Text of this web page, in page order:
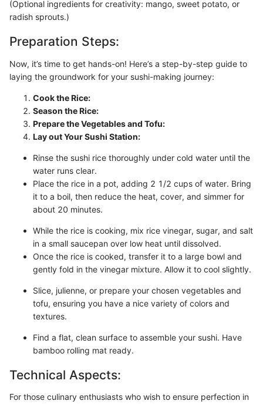
(Optional ingredients for creativity: mango, sweet potato, or
radish sprouts.)
Preparation Steps:
Now, it’s time to get hands-on! Here’s a step-by-step guide to
laying the groundwork for your sushi-making journey:
Cook the Rice:
Season the Rice:
Prepare the Vegetables and Tofu:
Lay out Your Sushi Station:
Rinse the sushi rice thoroughly under cold water until the
water runs clear.
Place the rice in a pot, adding 2 1/2 cups of water. Bring
it to a boil, then reduce the heat, cover, and simmer for
about 20 minutes.
While the rice is cooking, mix rice vinegar, sugar, and salt
in a small saucepan over low heat until dissolved.
Once the rice is cooked, transfer it to a large bowl and
gently fold in the vinegar mixture. Allow it to cool slightly.
Slice, julienne, or prepare your chosen vegetables and
tofu, ensuring you have a nice variety of colors and
textures.
Find a flat, clean surface to assemble your sushi. Have
bamboo rolling mat ready.
Technical Aspects:
For those culinary enthusiasts who wish to ensure perfection in